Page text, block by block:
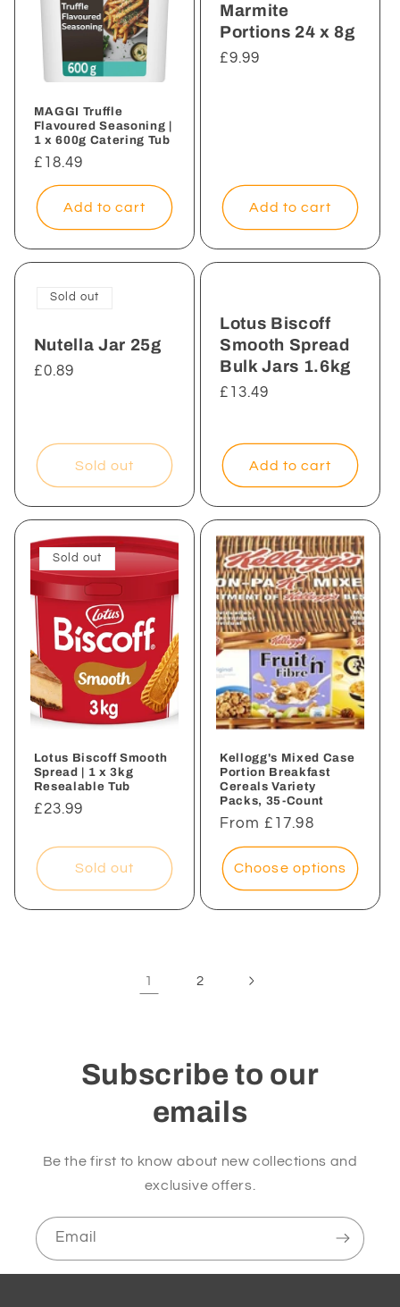
MAGGI Truffle
Flavoured Seasoning |
1 x 600g Catering Tub
Regular
price
£18.49
Add to cart
Marmite
Portions 24 x 8g
Regular
£9.99
Add to cart
Nutella Jar 25g
Regular
£0.89
Sold out
Sold out
Lotus Biscoff
Smooth Spread
Bulk Jars 1.6kg
Regular
£13.49
Add to cart
Sold out
Lotus Biscoff Smooth
Spread | 1 x 3kg
Resealable Tub
Regular
£23.99
Sold out
Kellogg's Mixed Case
Portion Breakfast
Cereals Variety
Packs, 35-Count
Regular
price
From £17.98
Choose options
1 2
Subscribe to our
emails
Be the first to know about new collections and
exclusive offers.
Email